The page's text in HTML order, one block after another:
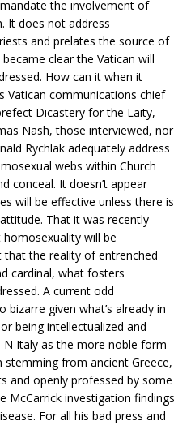
the involvement of
It does not address
and prelates the source of
clear the Vatican will
How can it when it
Vatican communications chief
Dicastery for the Laity,
Nash, those interviewed, nor
Rychlak adequately address
webs within Church
conceal. It doesn’t appear
will be effective unless there is
That it was recently
will be
the reality of entrenched
cardinal, what fosters
A current odd
given what’s already in
being intellectualized and
Italy as the more noble form
from ancient Greece,
and openly professed by some
McCarrick investigation findings
For all his bad press and